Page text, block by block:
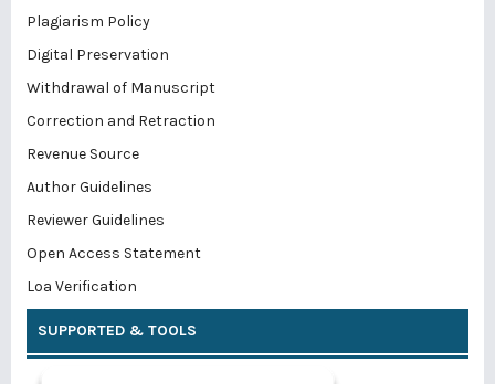
Plagiarism Policy
Digital Preservation
Withdrawal of Manuscript
Correction and Retraction
Revenue Source
Author Guidelines
Reviewer Guidelines
Open Access Statement
Loa Verification
SUPPORTED & TOOLS